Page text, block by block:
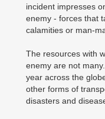
incident impresses
enemy - forces that
calamities or man-
The resources with
enemy are not
year across the
other forms of
disasters and